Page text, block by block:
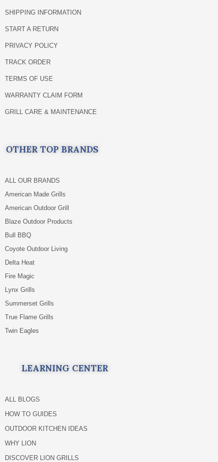
SHIPPING INFORMATION
START A RETURN
PRIVACY POLICY
TRACK ORDER
TERMS OF USE
WARRANTY CLAIM FORM
GRILL CARE & MAINTENANCE
OTHER TOP BRANDS
ALL OUR BRANDS
American Made Grills
American Outdoor Grill
Blaze Outdoor Products
Bull BBQ
Coyote Outdoor Living
Delta Heat
Fire Magic
Lynx Grills
Summerset Grills
True Flame Grills
Twin Eagles
LEARNING CENTER
ALL BLOGS
HOW TO GUIDES
OUTDOOR KITCHEN IDEAS
WHY LION
DISCOVER LION GRILLS